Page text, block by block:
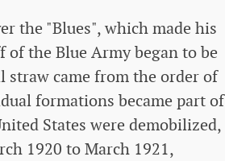
the "Blues", which made his
of the Blue Army began to be
came from the order of
formations became part of
States were demobilized,
1920 to March 1921,